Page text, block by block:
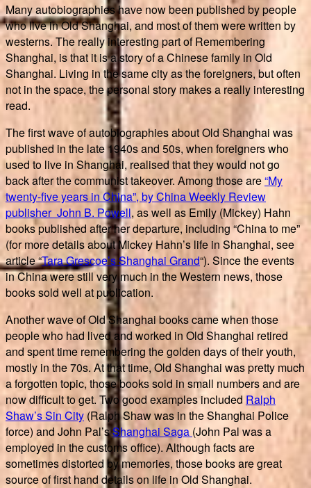
Many autobiographies have now been published by people
who live in Old Shanghai, and most of them were written by
westerns. The really interesting part of Remembering
Shanghai, is that it is a story of a Chinese family in Old
Shanghai. Living in the same city as the foreigners, but often
not in the space, the personal story makes a really interesting
read.
The first wave of autobiographies about Old Shanghai was
published in the late 1940s and 50s, when foreigners who
used to live in Shanghai, realised that they would not go
back after the communist takeover. Among those are“My
twenty-five years in China”, by China Weekly Review
publisher John B. Powell, as well as Emily (Mickey) Hahn
books published after her departure, including “China to me”
(for more details about Mickey Hahn’s life in Shanghai, see
article “Tara Grescoe’sShanghai Grand“). Since the events
in China were still very much in the Western news, those
books sold well at publication.
Another wave of Old Shanghai books came when those
people who had lived and worked in Old Shanghai retired
and spent time remembering the golden days of their youth,
mostly in the 70s. At that time, Old Shanghai was pretty much
a forgotten topic, those books sold in small numbers and are
now difficult to get. Two good examples included Ralph
Shaw’s Sin City (Ralph Shaw was in the Shanghai Police
force) and John Pal’sShanghai Saga (John Pal was a
employed in the customs office). Although facts are
sometimes distorted by memories, those books are great
source of first hand details on life in Old Shanghai.